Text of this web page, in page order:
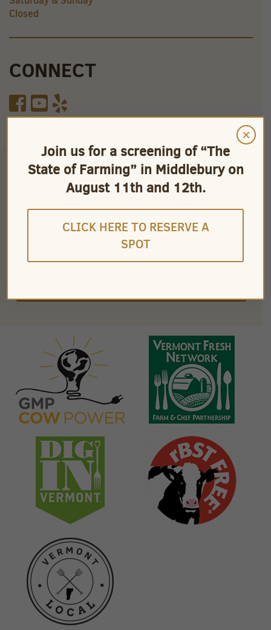
Closed
CONNECT
Join us for a screening of “The
State of Farming” in Middlebury on
August 11th and 12th.
CLICK HERE TO RESERVE A
SPOT
×